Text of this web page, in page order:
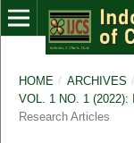
HOME / ARCHIVES /
VOL. 1 NO. 1 (2022):
Research Articles